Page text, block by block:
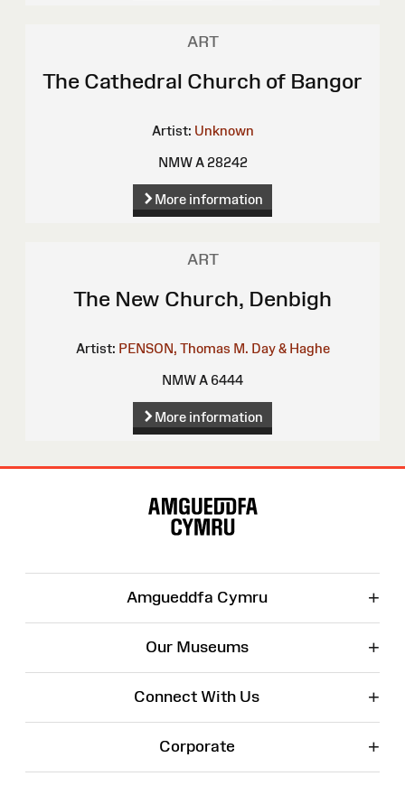
ART
The Cathedral Church of Bangor
Artist: Unknown
NMW A 28242
More information
ART
The New Church, Denbigh
Artist: PENSON, Thomas M. Day & Haghe
NMW A 6444
More information
Amgueddfa Cymru +
Our Museums +
Connect With Us +
Corporate +